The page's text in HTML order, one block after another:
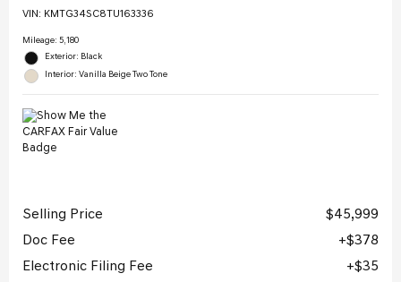
VIN: KMTG34SC8TU163336
Mileage: 5,180
Exterior: Black
Interior: Vanilla Beige Two Tone
Selling Price
$45,999
Doc Fee
$378
Electronic Filing Fee
$35